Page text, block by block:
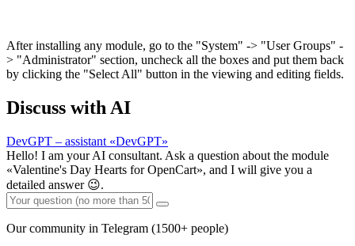
After installing any module, go to the "System" -> "User Groups" -
> "Administrator" section, uncheck all the boxes and put them back
by clicking the "Select All" button in the viewing and editing fields.
Discuss with AI
DevGPT – assistant «DevGPT»
Hello! I am your AI consultant. Ask a question about the module
«Valentine's Day Hearts for OpenCart», and I will give you a
detailed answer 😉.
Our community in Telegram (1500+ people)